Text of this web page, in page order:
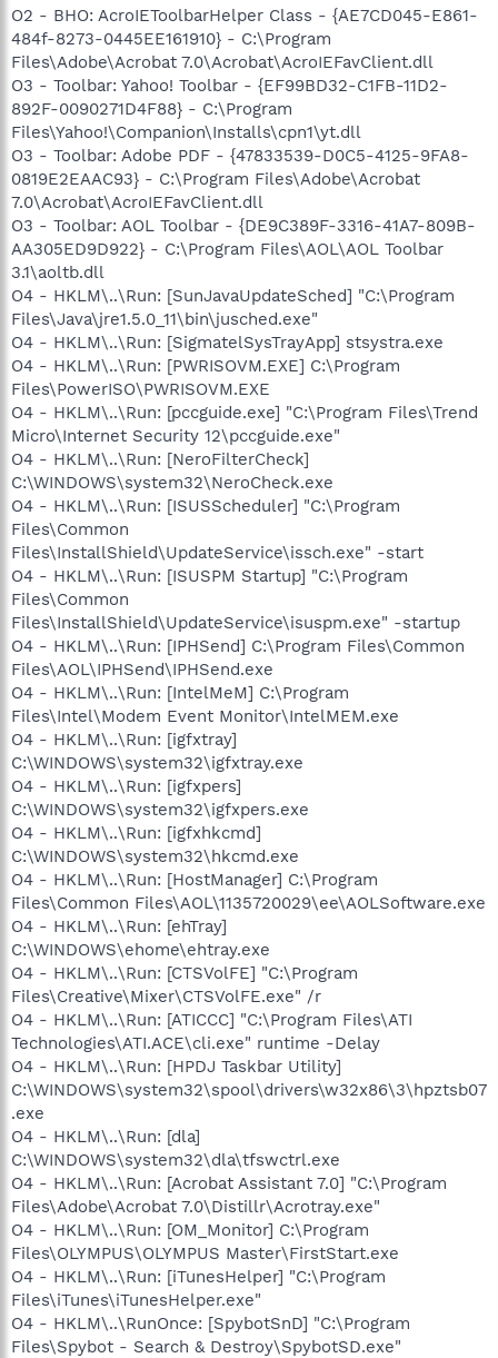
O2 - BHO: AcroIEToolbarHelper Class - {AE7CD045-E861-
484f-8273-0445EE161910} - C:\Program
Files\Adobe\Acrobat 7.0\Acrobat\AcroIEFavClient.dll
O3 - Toolbar: Yahoo! Toolbar - {EF99BD32-C1FB-11D2-
892F-0090271D4F88} - C:\Program
Files\Yahoo!\Companion\Installs\cpn1\yt.dll
O3 - Toolbar: Adobe PDF - {47833539-D0C5-4125-9FA8-
0819E2EAAC93} - C:\Program Files\Adobe\Acrobat
7.0\Acrobat\AcroIEFavClient.dll
O3 - Toolbar: AOL Toolbar - {DE9C389F-3316-41A7-809B-
AA305ED9D922} - C:\Program Files\AOL\AOL Toolbar
3.1\aoltb.dll
O4 - HKLM\..\Run: [SunJavaUpdateSched] "C:\Program
Files\Java\jre1.5.0_11\bin\jusched.exe"
O4 - HKLM\..\Run: [SigmatelSysTrayApp] stsystra.exe
O4 - HKLM\..\Run: [PWRISOVM.EXE] C:\Program
Files\PowerISO\PWRISOVM.EXE
O4 - HKLM\..\Run: [pccguide.exe] "C:\Program Files\Trend
Micro\Internet Security 12\pccguide.exe"
O4 - HKLM\..\Run: [NeroFilterCheck]
C:\WINDOWS\system32\NeroCheck.exe
O4 - HKLM\..\Run: [ISUSScheduler] "C:\Program
Files\Common
Files\InstallShield\UpdateService\issch.exe" -start
O4 - HKLM\..\Run: [ISUSPM Startup] "C:\Program
Files\Common
Files\InstallShield\UpdateService\isuspm.exe" -startup
O4 - HKLM\..\Run: [IPHSend] C:\Program Files\Common
Files\AOL\IPHSend\IPHSend.exe
O4 - HKLM\..\Run: [IntelMeM] C:\Program
Files\Intel\Modem Event Monitor\IntelMEM.exe
O4 - HKLM\..\Run: [igfxtray]
C:\WINDOWS\system32\igfxtray.exe
O4 - HKLM\..\Run: [igfxpers]
C:\WINDOWS\system32\igfxpers.exe
O4 - HKLM\..\Run: [igfxhkcmd]
C:\WINDOWS\system32\hkcmd.exe
O4 - HKLM\..\Run: [HostManager] C:\Program
Files\Common Files\AOL\1135720029\ee\AOLSoftware.exe
O4 - HKLM\..\Run: [ehTray]
C:\WINDOWS\ehome\ehtray.exe
O4 - HKLM\..\Run: [CTSVolFE] "C:\Program
Files\Creative\Mixer\CTSVolFE.exe" /r
O4 - HKLM\..\Run: [ATICCC] "C:\Program Files\ATI
Technologies\ATI.ACE\cli.exe" runtime -Delay
O4 - HKLM\..\Run: [HPDJ Taskbar Utility]
C:\WINDOWS\system32\spool\drivers\w32x86\3\hpztsb07
.exe
O4 - HKLM\..\Run: [dla]
C:\WINDOWS\system32\dla\tfswctrl.exe
O4 - HKLM\..\Run: [Acrobat Assistant 7.0] "C:\Program
Files\Adobe\Acrobat 7.0\Distillr\Acrotray.exe"
O4 - HKLM\..\Run: [OM_Monitor] C:\Program
Files\OLYMPUS\OLYMPUS Master\FirstStart.exe
O4 - HKLM\..\Run: [iTunesHelper] "C:\Program
Files\iTunes\iTunesHelper.exe"
O4 - HKLM\..\RunOnce: [SpybotSnD] "C:\Program
Files\Spybot - Search & Destroy\SpybotSD.exe"